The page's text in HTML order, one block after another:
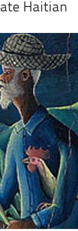
Haitian